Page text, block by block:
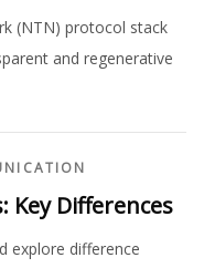
(NTN) protocol stack
and regenerative
Key Differences
explore difference